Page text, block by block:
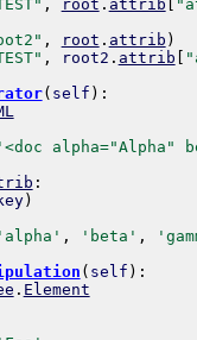
, root . attrib
, root . attrib )
, root2 . attrib
( self ) :
'<doc alpha="Alpha"
:
)
'alpha' , 'beta' ,
( self ) :
. Element